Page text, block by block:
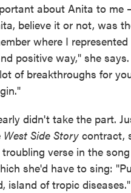
about Anita to me
believe it or not, was
where I
positive way," she
of breakthroughs for
didn't take the part.
West Side Story contract,
verse in the song
she'd have to sing:
island of tropic diseases."